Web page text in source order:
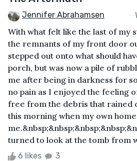
Jennifer Abrahamsen
With what felt like the last of my
the remnants of my front door
stepped out onto what should
porch, but was now a pile of
me after being in darkness for
no pain as I enjoyed the feeling
free from the debris that rained
this morning when my own
turned to look at the tomb from
6 likes 3